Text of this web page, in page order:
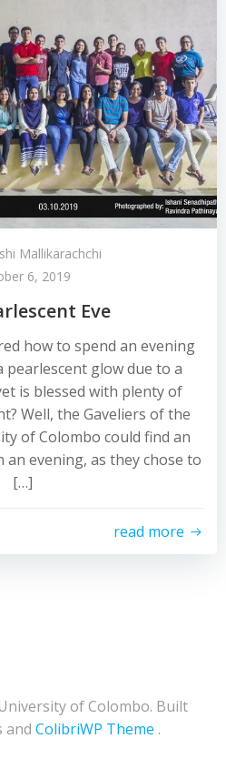
Mallikarachchi
6, 2019
Eve
how to spend an evening
pearlescent glow due to a
is blessed with plenty of
Well, the Gaveliers of the
of Colombo could find an
an evening, as they chose to
[…]
read more
of Colombo. Built
and ColibriWP Theme .